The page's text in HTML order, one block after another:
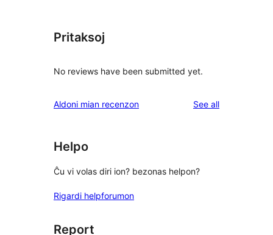
Pritaksoj
No reviews have been submitted yet.
Aldoni mian recenzon See allreviews
Helpo
Ĉu vi volas diri ion? bezonas helpon?
Rigardi helpforumon
Report